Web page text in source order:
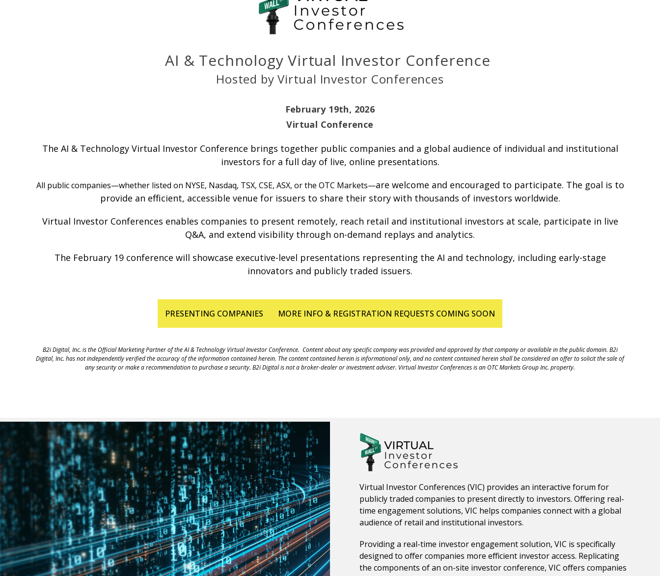
AI & Technology Virtual Investor Conference
Hosted by Virtual Investor Conferences
February 19th, 2026
Virtual Conference
The AI & Technology Virtual Investor Conference brings together public companies and a global audience of individual and institutional
investors for a full day of live, online presentations.
All public companies—whether listed on NYSE, Nasdaq, TSX, CSE, ASX, or the OTC Markets—are welcome and encouraged to participate. The goal is to
provide an efficient, accessible venue for issuers to share their story with thousands of investors worldwide.
Virtual Investor Conferences enables companies to present remotely, reach retail and institutional investors at scale, participate in live
Q&A, and extend visibility through on-demand replays and analytics.
The February 19 conference will showcase executive-level presentations representing the AI and technology, including early-stage
innovators and publicly traded issuers.
PRESENTING COMPANIES MORE INFO & REGISTRATION REQUESTS COMING SOON
B2i Digital, Inc. is the Official Marketing Partner of the AI & Technology Virtual Investor Conference. Content about any specific company was provided and approved by that company or available in the public domain. B2i
Digital, Inc. has not independently verified the accuracy of the information contained herein. The content contained herein is informational only, and no content contained herein shall be considered an offer to solicit the sale of
any security or make a recommendation to purchase a security. B2i Digital is not a broker-dealer or investment adviser. Virtual Investor Conferences is an OTC Markets Group Inc. property.
Virtual Investor Conferences (VIC) provides an interactive forum for
publicly traded companies to present directly to investors. Offering real-
time engagement solutions, VIC helps companies connect with a global
audience of retail and institutional investors.
Providing a real-time investor engagement solution, VIC is specifically
designed to offer companies more efficient investor access. Replicating
the components of an on-site investor conference, VIC offers companies